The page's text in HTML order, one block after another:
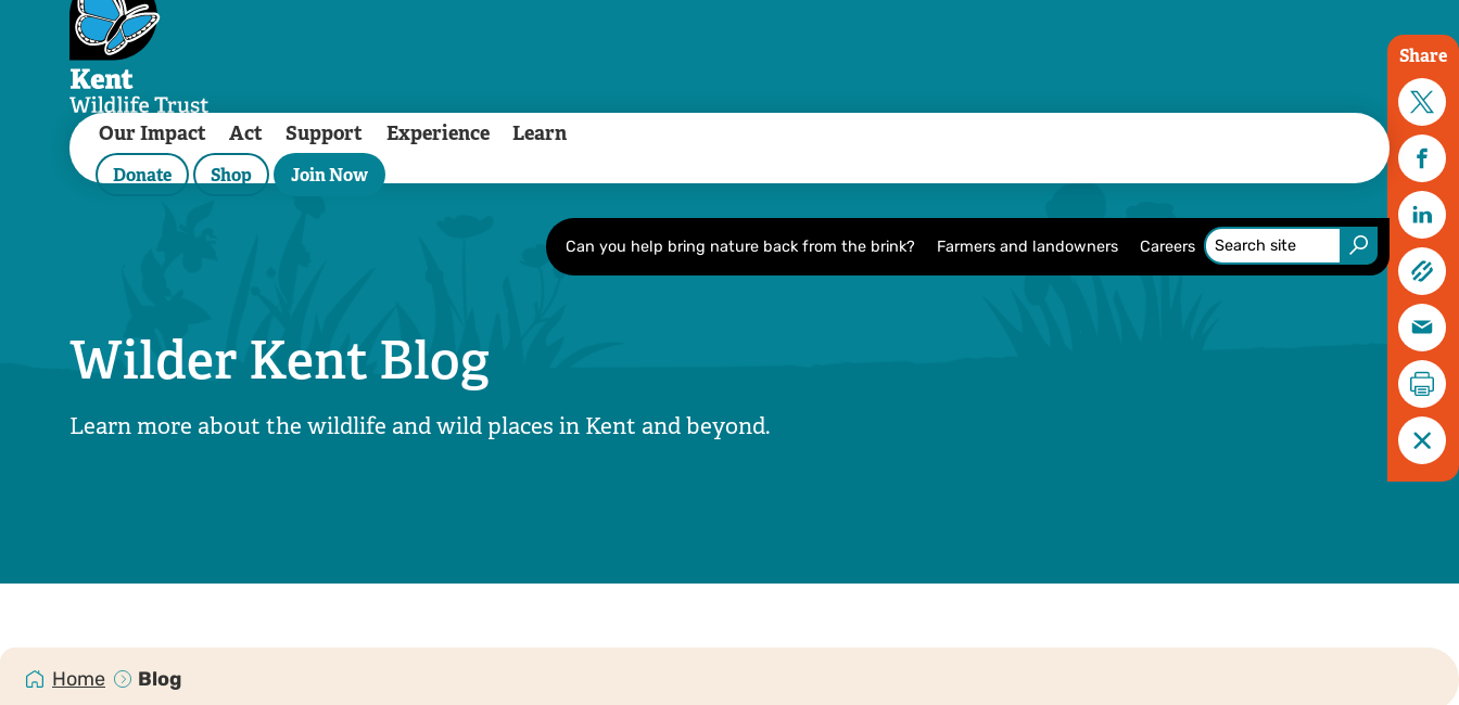
Our Impact Act Support Experience Learn
Donate Shop Join Now
Can you help bring nature back from the brink? Farmers and landowners Careers
Wilder Kent Blog
Learn more about the wildlife and wild places in Kent and beyond.
Share
Home Blog